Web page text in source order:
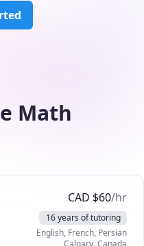
Math
CAD $60/hr
16 years of tutoring
English, French, Persian
Calgary,Canada